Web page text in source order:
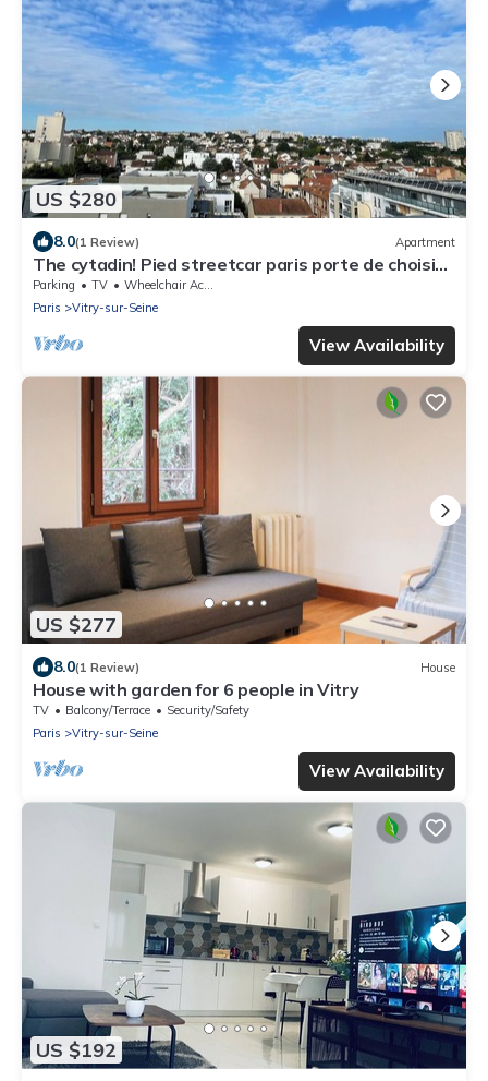
US $280
8.0(1 Review) Apartment
The cytadin! Pied streetcar paris porte de choisi
11 minutes, Palais Royal musé 45 min
Parking TV
Wheelchair Accessible
Paris
Vitry-sur-Seine
View Availability
US $277
8.0(1 Review) House
House with garden for 6 people in Vitry
TV Balcony/Terrace
Security/Safety
Paris
Vitry-sur-Seine
View Availability
US $192